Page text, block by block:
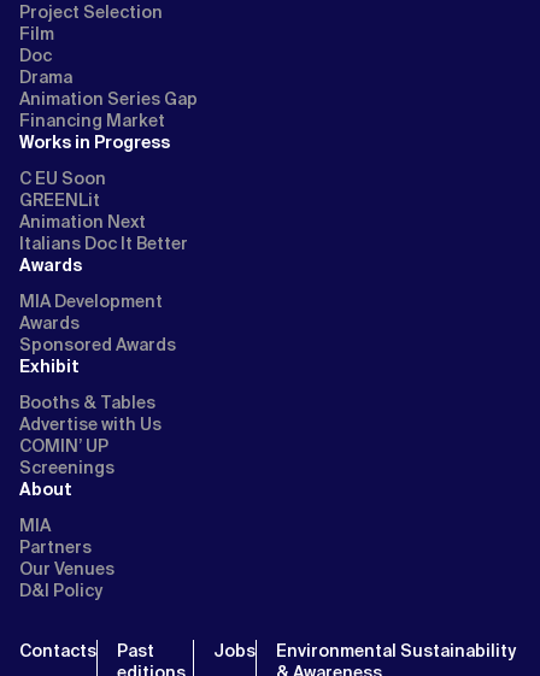
Project Selection
Film
Doc
Drama
Animation Series Gap
Financing Market
Works in Progress
C EU Soon
GREENLit
Animation Next
Italians Doc It Better
Awards
MIA Development
Awards
Sponsored Awards
Exhibit
Booths & Tables
Advertise with Us
COMIN’ UP
Screenings
About
MIA
Partners
Our Venues
D&I Policy
Contacts
Past
Jobs
Environmental Sustainability